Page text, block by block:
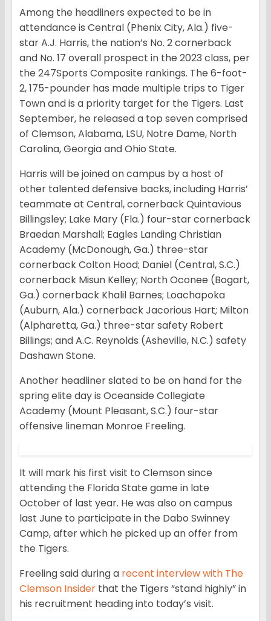
Among the headliners expected to be in
attendance is Central (Phenix City, Ala.) five-
star A.J. Harris, the nation’s No. 2 cornerback
and No. 17 overall prospect in the 2023 class, per
the 247Sports Composite rankings. The 6-foot-
2, 175-pounder has made multiple trips to Tiger
Town and is a priority target for the Tigers. Last
September, he released a top seven comprised
of Clemson, Alabama, LSU, Notre Dame, North
Carolina, Georgia and Ohio State.
Harris will be joined on campus by a host of
other talented defensive backs, including Harris’
teammate at Central, cornerback Quintavious
Billingsley; Lake Mary (Fla.) four-star cornerback
Braedan Marshall; Eagles Landing Christian
Academy (McDonough, Ga.) three-star
cornerback Colton Hood; Daniel (Central, S.C.)
cornerback Misun Kelley; North Oconee (Bogart,
Ga.) cornerback Khalil Barnes; Loachapoka
(Auburn, Ala.) cornerback Jacorious Hart; Milton
(Alpharetta, Ga.) three-star safety Robert
Billings; and A.C. Reynolds (Asheville, N.C.) safety
Dashawn Stone.
Another headliner slated to be on hand for the
spring elite day is Oceanside Collegiate
Academy (Mount Pleasant, S.C.) four-star
offensive lineman Monroe Freeling.
It will mark his first visit to Clemson since
attending the Florida State game in late
October of last year. He was also on campus
last June to participate in the Dabo Swinney
Camp, after which he picked up an offer from
the Tigers.
Freeling said during a recent interview with The
Clemson Insider that the Tigers “stand highly” in
his recruitment heading into today’s visit.